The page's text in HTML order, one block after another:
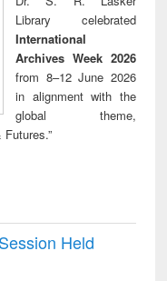
Library celebrated
International
Archives Week 2026
from 8–12 June 2026
in alignment with the
global theme,
Held